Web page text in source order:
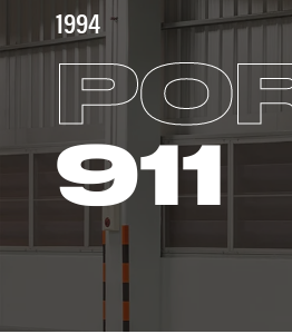
1994
911